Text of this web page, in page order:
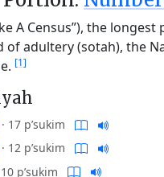
A Census”), the
of adultery (sotah), the
[1]
· 17 p’sukim
· 12 p’sukim
10 p’sukim